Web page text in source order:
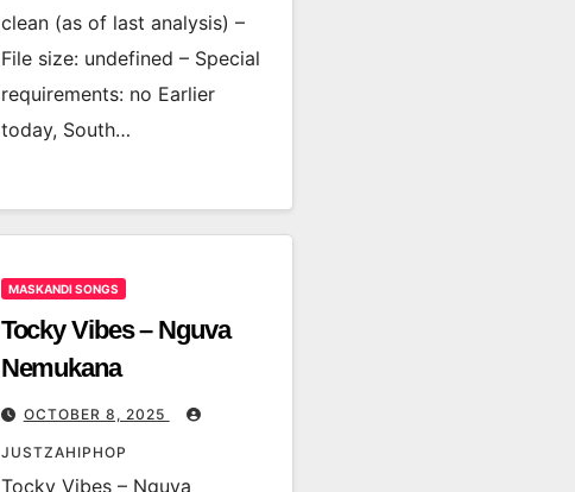
clean (as of last analysis) –
File size: undefined – Special
requirements: no Earlier
today, South…
MASKANDI SONGS
Tocky Vibes – Nguva
Nemukana
OCTOBER 8, 2025
JUSTZAHIPHOP
Tocky Vibes – Nguva